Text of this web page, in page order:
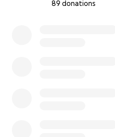
89 donations